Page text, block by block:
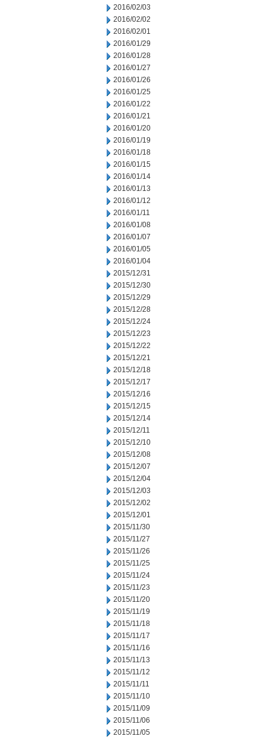
2016/02/03
2016/02/02
2016/02/01
2016/01/29
2016/01/28
2016/01/27
2016/01/26
2016/01/25
2016/01/22
2016/01/21
2016/01/20
2016/01/19
2016/01/18
2016/01/15
2016/01/14
2016/01/13
2016/01/12
2016/01/11
2016/01/08
2016/01/07
2016/01/05
2016/01/04
2015/12/31
2015/12/30
2015/12/29
2015/12/28
2015/12/24
2015/12/23
2015/12/22
2015/12/21
2015/12/18
2015/12/17
2015/12/16
2015/12/15
2015/12/14
2015/12/11
2015/12/10
2015/12/08
2015/12/07
2015/12/04
2015/12/03
2015/12/02
2015/12/01
2015/11/30
2015/11/27
2015/11/26
2015/11/25
2015/11/24
2015/11/23
2015/11/20
2015/11/19
2015/11/18
2015/11/17
2015/11/16
2015/11/13
2015/11/12
2015/11/11
2015/11/10
2015/11/09
2015/11/06
2015/11/05